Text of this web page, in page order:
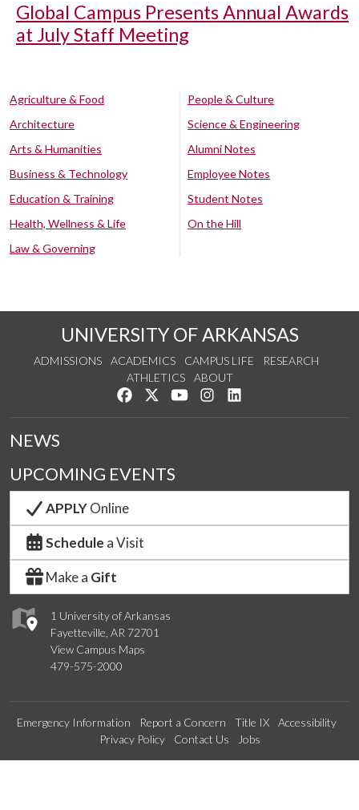
Global Campus Presents Annual Awards
at July Staff Meeting
Agriculture & Food
Architecture
Arts & Humanities
Business & Technology
Education & Training
Health, Wellness & Life
Law & Governing
People & Culture
Science & Engineering
Alumni Notes
Employee Notes
Student Notes
On the Hill
UNIVERSITY OF ARKANSAS
ADMISSIONS ACADEMICS CAMPUS LIFE
RESEARCH
ATHLETICS
ABOUT
Like us on Facebook
Follow us on Twitter
Watch us on YouTube
See us on Instagram
1 University of Arkansas
Fayetteville, AR 72701
View Campus Maps
479-575-2000
NEWS
UPCOMING EVENTS
APPLYOnline
Schedule a Visit
Make a Gift
Emergency Information Report a Concern Title IX
Accessibility
Privacy Policy
Contact Us Jobs